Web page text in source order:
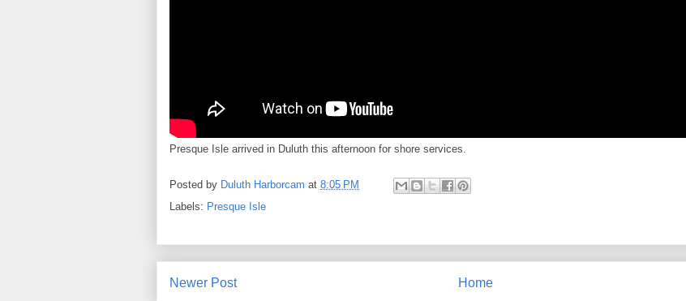
Presque Isle arrived in Duluth this afternoon for shore services.
Posted by Duluth Harborcam at 8:05 PM
Labels: Presque Isle
Newer Post Home